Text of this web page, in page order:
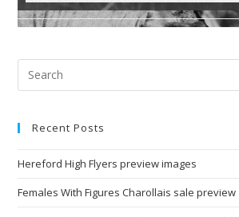
Recent Posts
Hereford High Flyers preview images
Females With Figures Charollais sale preview